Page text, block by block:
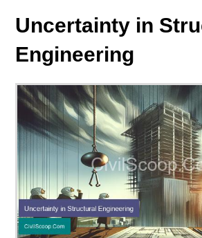
Uncertainty in
Engineering